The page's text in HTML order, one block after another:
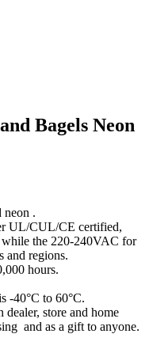
Bagels Neon
neon .
UL/CUL/CE certified,
the 220-240VAC for
and regions.
hours.
-40°C to 60°C.
store and home
and as a gift to anyone.